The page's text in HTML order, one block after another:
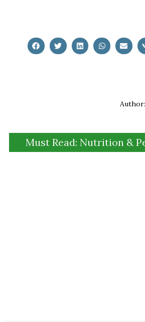
Must Read: Nutrition &